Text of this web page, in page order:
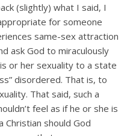
(slightly) what I said, I
for someone
same-sex attraction
ask God to miraculously
or her sexuality to a state
disordered. That is, to
That said, such a
feel as if he or she is
Christian should God